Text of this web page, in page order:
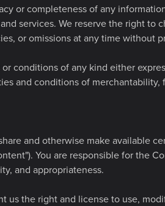
or completeness of any
services. We reserve the right to
or omissions at any time without
conditions of any kind either
and conditions of merchantability,
and otherwise make available
You are responsible for the
and appropriateness.
us the right and license to use,